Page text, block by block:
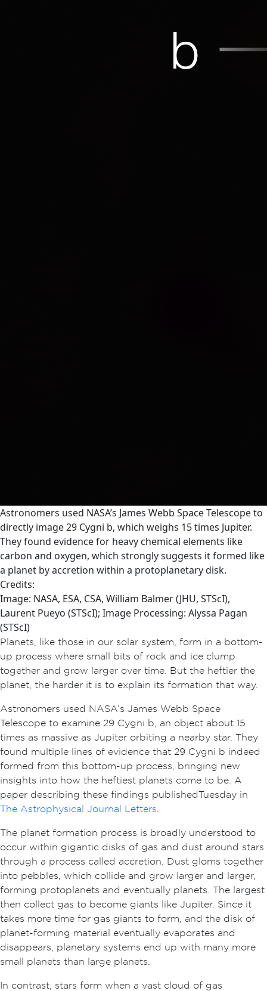
Astronomers used NASA’s James Webb Space Telescope to
directly image 29 Cygni b, which weighs 15 times Jupiter.
They found evidence for heavy chemical elements like
carbon and oxygen, which strongly suggests it formed like
a planet by accretion within a protoplanetary disk.
Credits:
Image: NASA, ESA, CSA, William Balmer (JHU, STScI),
Laurent Pueyo (STScI); Image Processing: Alyssa Pagan
(STScI)
Planets, like those in our solar system, form in a bottom-
up process where small bits of rock and ice clump
together and grow larger over time. But the heftier the
planet, the harder it is to explain its formation that way.
Astronomers used NASA’s James Webb Space
Telescope to examine 29 Cygni b, an object about 15
times as massive as Jupiter orbiting a nearby star. They
found multiple lines of evidence that 29 Cygni b indeed
formed from this bottom-up process, bringing new
insights into how the heftiest planets come to be. A
paper describing these findings published Tuesday in
The Astrophysical Journal Letters.
The planet formation process is broadly understood to
occur within gigantic disks of gas and dust around stars
through a process called accretion. Dust gloms together
into pebbles, which collide and grow larger and larger,
forming protoplanets and eventually planets. The largest
then collect gas to become giants like Jupiter. Since it
takes more time for gas giants to form, and the disk of
planet-forming material eventually evaporates and
disappears, planetary systems end up with many more
small planets than large planets.
In contrast, stars form when a vast cloud of gas